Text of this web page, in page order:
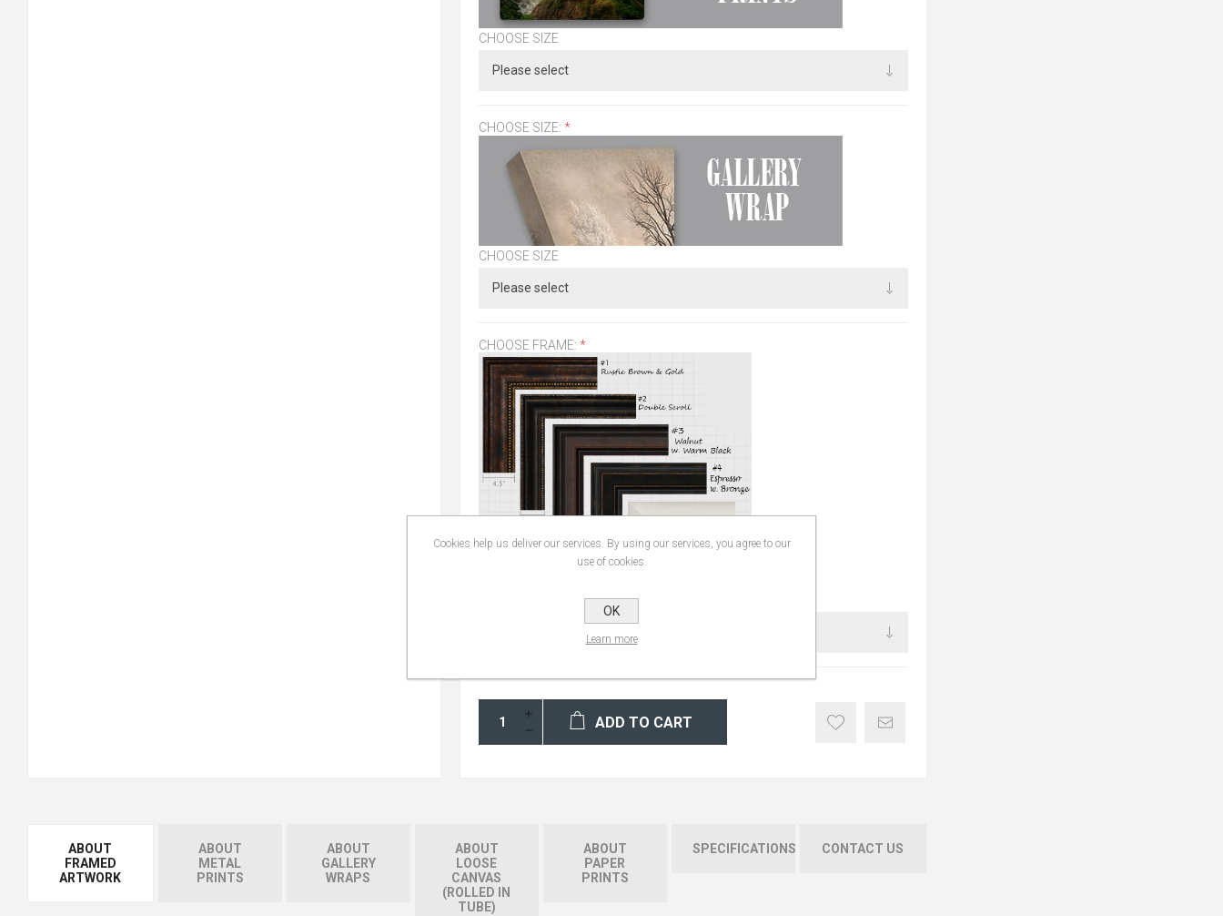
CHOOSE SIZE
CHOOSE SIZE: *
CHOOSE SIZE
CHOOSE FRAME: *
ADD TO CART
ABOUT
FRAMED
ARTWORK
ABOUT
METAL
PRINTS
ABOUT
GALLERY
WRAPS
ABOUT
LOOSE
CANVAS
(ROLLED IN
TUBE)
ABOUT
PAPER
PRINTS
SPECIFICATIONS CONTACT US
Cookies help us deliver our services. By using our services, you agree to our
use of cookies.
OK
Learn more